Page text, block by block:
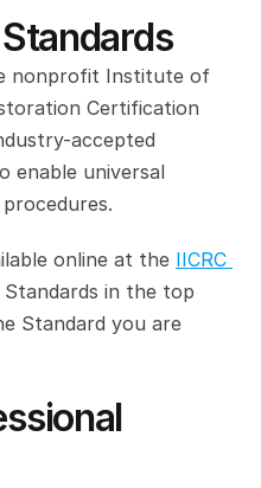
nonprofit Institute of
Certification
accepted
enable universal
online at the IICRC
in the top
Standard you are